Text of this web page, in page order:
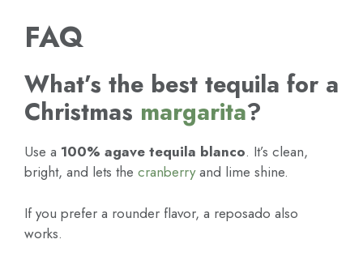
FAQ
What’s the best tequila for a
Christmas margarita?
Use a 100% agave tequila blanco. It’s clean,
bright, and lets the cranberryand lime shine.
If you prefer a rounder flavor, a reposado also
works.